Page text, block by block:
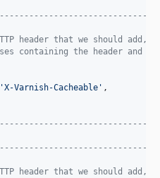
header that we should add,
containing the header and
'X-Varnish-Cacheable ' ,
header that we should add,